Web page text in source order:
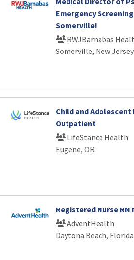
Emergency
Somerville!
RWJBarnabas
Somerville, New Jersey
Child and
Outpatient
LifeStance Health
Eugene, OR
Registered Nurse RN
AdventHealth
Daytona Beach, Florida